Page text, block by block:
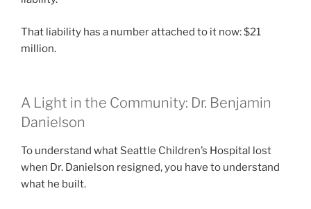
That liability has a number attached to it now: $21
million.
A Light in the Community: Dr. Benjamin
Danielson
To understand what Seattle Children’s Hospital lost
when Dr. Danielson resigned, you have to understand
what he built.